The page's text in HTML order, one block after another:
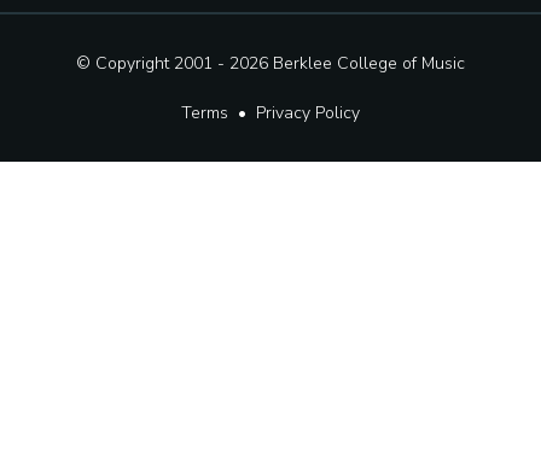
© Copyright 2001 - 2026 Berklee College of Music
Terms • Privacy Policy